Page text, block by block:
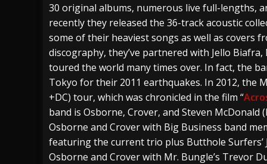
30 original albums, numerous live full-lengths,
recently they released the 36-track acoustic
some of their heaviest songs as well as covers
discography, they’ve partnered with Jello
toured the world many times over. In fact, the
Tokyo for their 2011 earthquakes. In 2012, the
+DC) tour, which was chronicled in the film “
band is Osborne, Crover, and Steven McDonald
Osborne and Crover with Big Business band
featuring the current trio plus Butthole Surfers’
Osborne and Crover with Mr. Bungle’s Trevor